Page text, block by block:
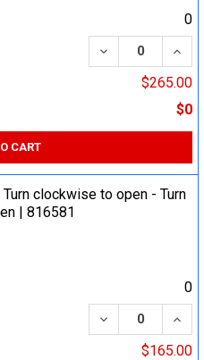
0
DECREASE
$265.00
$0
CART
clockwise to open - Turn
| 816581
0
DECREASE
$165.00